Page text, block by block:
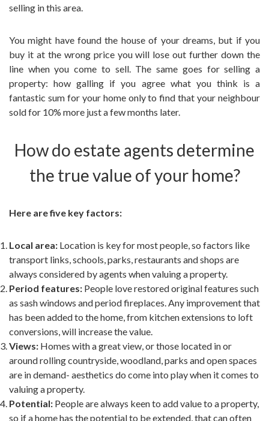
selling in this area.
You might have found the house of your dreams, but if you
buy it at the wrong price you will lose out further down the
line when you come to sell. The same goes for selling a
property: how galling if you agree what you think is a
fantastic sum for your home only to find that your neighbour
sold for 10% more just a few months later.
How do estate agents determine
the true value of your home?
Here are five key factors:
Local area: Location is key for most people, so factors like
transport links, schools, parks, restaurants and shops are
always considered by agents when valuing a property.
Period features: People love restored original features such
as sash windows and period fireplaces. Any improvement that
has been added to the home, from kitchen extensions to loft
conversions, will increase the value.
Views: Homes with a great view, or those located in or
around rolling countryside, woodland, parks and open spaces
are in demand- aesthetics do come into play when it comes to
valuing a property.
Potential: People are always keen to add value to a property,
so if a home has the potential to be extended, that can often